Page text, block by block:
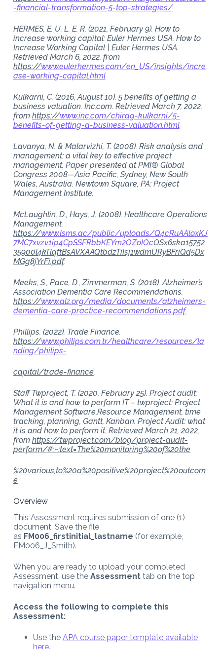
-financial-transformation-5-top-strategies/
HERMES, E. U. L. E. R. (2021, February 9). How to
increase working capital: Euler Hermes USA. How to
Increase Working Capital | Euler Hermes USA.
Retrieved March 6, 2022, from
https://www.eulerhermes.com/en_US/insights/incre
ase-working-capital.html
Kulkarni, C. (2016, August 10). 5 benefits of getting a
business valuation. Inc.com. Retrieved March 7, 2022,
from https://www.inc.com/chirag-kulkarni/5-
benefits-of-getting-a-business-valuation.html
Lavanya, N. & Malarvizhi, T. (2008). Risk analysis and
management: a vital key to effective project
management. Paper presented at PMI® Global
Congress 2008—Asia Pacific, Sydney, New South
Wales, Australia. Newtown Square, PA: Project
Management Institute.
McLaughlin, D., Hays, J. (2008). Healthcare Operations
Management.
https://www.lsms.ac/public/uploads/Q4cRuAAloxKJ
7MC7xvzv1ip4CpSSFRbbKEYm2OZoIOcOSx6ska15752
35900l4kTlqftBsAVXAAQtbdzTiIsj1wdmURyBFriQd5Dx
MGg8jYrFi.pdf.
Meeks, S., Pace, D., Zimmerman, S. (2018). Alzheimer’s
Association Dementia Care Recommendations.
https://www.alz.org/media/documents/alzheimers-
dementia-care-practice-recommendations.pdf.
Phillips. (2022). Trade Finance.
https://www.philips.com.tr/healthcare/resources/la
nding/philips-
capital/trade-finance.
Staff Twproject, T. (2020, February 25). Project audit:
What it is and how to perform IT – twproject: Project
Management Software,Resource Management, time
tracking, planning, Gantt, Kanban. Project Audit: what
it is and how to perform it. Retrieved March 21, 2022,
from https://twproject.com/blog/project-audit-
perform/#:~:text=The%20monitoring%20of%20the
%20various,to%20a%20positive%20project%20outcom
e
Overview
This Assessment requires submission of one (1)
document. Save the file
as FM006_firstinitial_lastname (for example,
FM006_J_Smith).
When you are ready to upload your completed
Assessment, use the Assessmenttab on the top
navigation menu.
Access the following to complete this
Assessment:
Use the APA course paper template available
here.